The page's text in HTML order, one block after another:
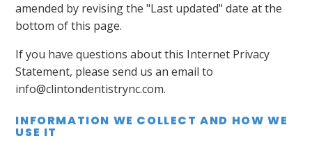
amended by revising the "Last updated" date at the
bottom of this page.
If you have questions about this Internet Privacy
Statement, please send us an email to
info@clintondentistrync.com.
INFORMATION WE COLLECT AND HOW WE
USE IT